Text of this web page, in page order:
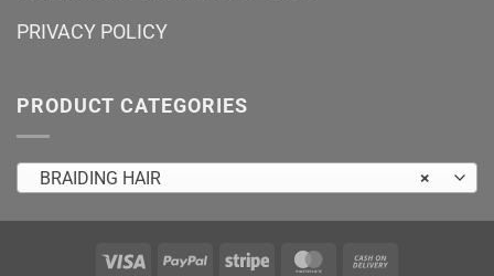
PRIVACY POLICY
PRODUCT CATEGORIES
×
BRAIDING HAIR
Visa PayPal Stripe MasterCard